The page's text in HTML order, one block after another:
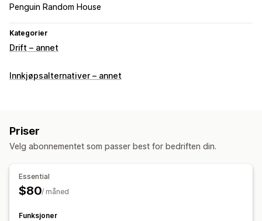
Penguin Random House
Kategorier
Drift – annet
Innkjøpsalternativer – annet
Priser
Velg abonnementet som passer best for bedriften din.
Essential
$80/ måned
Funksjoner